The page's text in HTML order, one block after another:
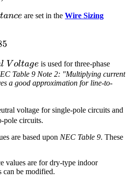
tance are set in theWire Sizing
l V oltage is used for three-phase
Table 9 Note 2: "Multiplying current
a good approximation for line-to-
voltage for single-pole circuits and
pole circuits.
are based upon NEC Table 9. These
values are for dry-type indoor
can be modified.